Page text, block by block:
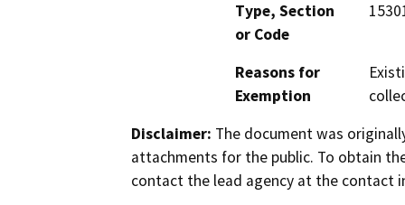
Type, Section
or Code
Reasons for
Exemption
Disclaimer: The document was
attachments for the public. To obtain
contact the lead agency at the contact